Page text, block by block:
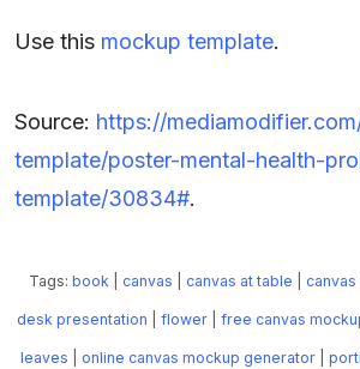
Use this mockup template.
Source: https://
template/poster-mental-health-
template/30834#.
Tags: book| canvas canvas at table
desk presentation flower free canvas
leaves online canvas mockup generator|